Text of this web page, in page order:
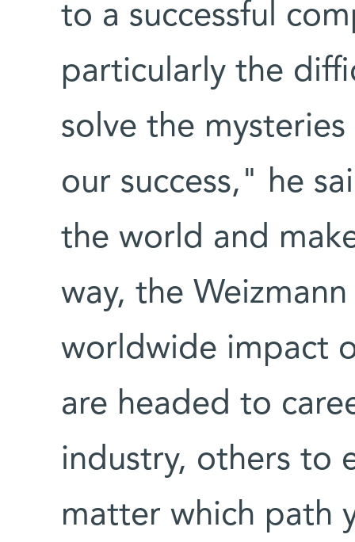
to a successful
particularly the
solve the
our success," he
the world and
way, the
worldwide impact
are headed to
industry, others to
matter which path